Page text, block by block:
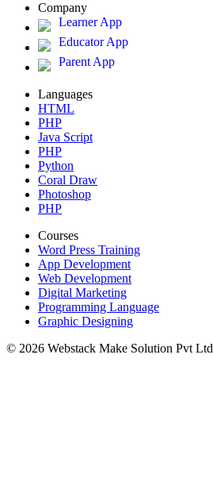
Company
Learner App
Educator App
Parent App
Languages
HTML
PHP
Java Script
PHP
Python
Coral Draw
Photoshop
PHP
Courses
Word Press Training
App Development
Web Development
Digital Marketing
Programming Language
Graphic Designing
© 2026 Webstack Make Solution Pvt Ltd